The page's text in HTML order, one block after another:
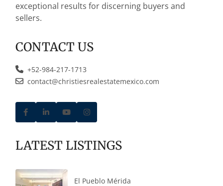
exceptional results for discerning buyers and
sellers.
CONTACT US
+52-984-217-1713
contact@christiesrealestatemexico.com
LATEST LISTINGS
El Pueblo Mérida